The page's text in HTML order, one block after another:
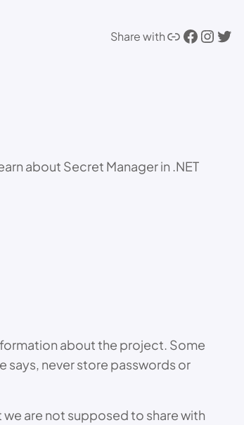
Share withLink Facebook Instagram Twitter
about Secret Manager in .NET
about the project. Some
never store passwords or
are not supposed to share with